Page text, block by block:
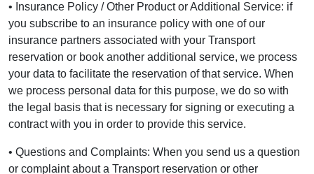
• Insurance Policy / Other Product or Additional Service: if
you subscribe to an insurance policy with one of our
insurance partners associated with your Transport
reservation or book another additional service, we process
your data to facilitate the reservation of that service. When
we process personal data for this purpose, we do so with
the legal basis that is necessary for signing or executing a
contract with you in order to provide this service.
• Questions and Complaints: When you send us a question
or complaint about a Transport reservation or other